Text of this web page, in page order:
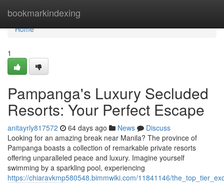
bookmarkindexing
Home
Home
1
Pampanga's Luxury Secluded
Resorts: Your Perfect Escape
anitayrly817572 64 days ago News
Discuss
Looking for an amazing break near Manila? The province of
Pampanga boasts a collection of remarkable private resorts
offering unparalleled peace and luxury. Imagine yourself
swimming by a sparkling pool, experiencing
https://chiaravkmp580548.bimmwiki.com/11841146/